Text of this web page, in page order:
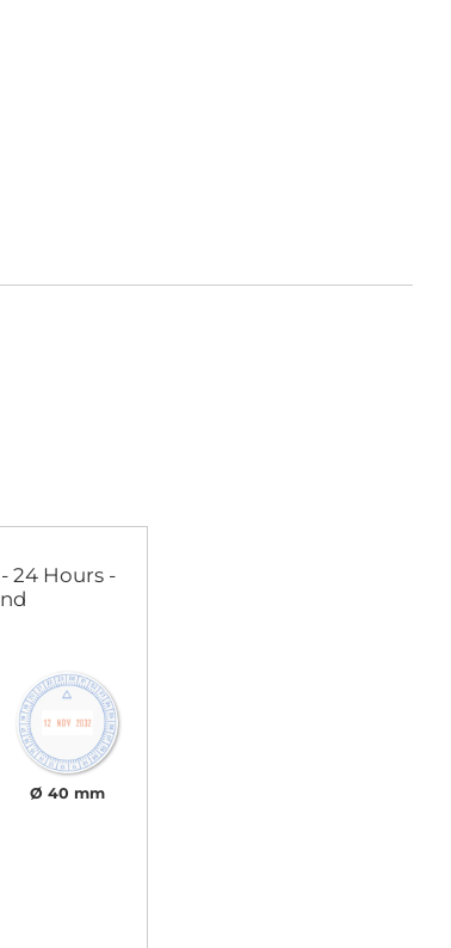
24 Hours -
Ø 40 mm